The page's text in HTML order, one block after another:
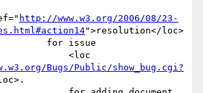
http://www.w3.org/2006/08/23-
">resolution</loc>
Bugs/Public/show_bug.cgi?